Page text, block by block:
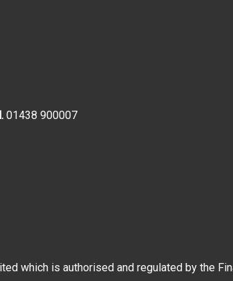
01438 900007
which is authorised and regulated by the